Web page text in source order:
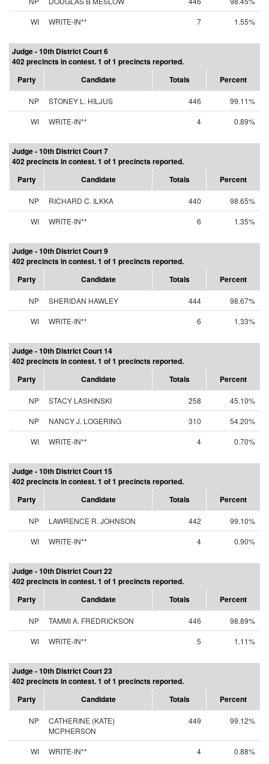
WI
WRITE-IN** 7 1.55%
Judge - 10th District Court 6
402 precincts in contest. 1 of 1 precincts reported.
Party
Candidate Totals Percent
NP STONEY L. HILJUS 446
99.11%
WI
WRITE-IN** 4 0.89%
Judge - 10th District Court 7
402 precincts in contest. 1 of 1 precincts reported.
Party
Candidate Totals Percent
NP RICHARD C. ILKKA 440
98.65%
WI
WRITE-IN** 6 1.35%
Judge - 10th District Court 9
402 precincts in contest. 1 of 1 precincts reported.
Party
Candidate Totals Percent
NP SHERIDAN HAWLEY 444
98.67%
WI
WRITE-IN** 6 1.33%
Judge - 10th District Court 14
402 precincts in contest. 1 of 1 precincts reported.
Party
Candidate Totals Percent
NP STACY LASHINSKI 258
45.10%
NP
NANCY J. LOGERING 310
54.20%
WI
WRITE-IN** 4 0.70%
Judge - 10th District Court 15
402 precincts in contest. 1 of 1 precincts reported.
Party
Candidate Totals Percent
NP LAWRENCE R. JOHNSON 442
99.10%
WI
WRITE-IN** 4 0.90%
Judge - 10th District Court 22
402 precincts in contest. 1 of 1 precincts reported.
Party
Candidate Totals Percent
NP TAMMI A. FREDRICKSON 446
98.89%
WI
WRITE-IN** 5 1.11%
Judge - 10th District Court 23
402 precincts in contest. 1 of 1 precincts reported.
Party
Candidate Totals Percent
NP
CATHERINE (KATE)
MCPHERSON
449 99.12%
WI WRITE-IN** 4 0.88%